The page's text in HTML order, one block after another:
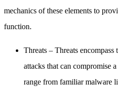
mechanics of these elements to
function.
Threats – Threats encompass
attacks that can compromise
range from familiar malware